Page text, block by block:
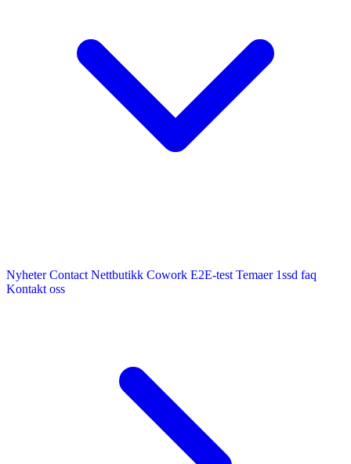
Nyheter Contact Nettbutikk Cowork E2E-test Temaer 1ssd faq
Kontakt oss